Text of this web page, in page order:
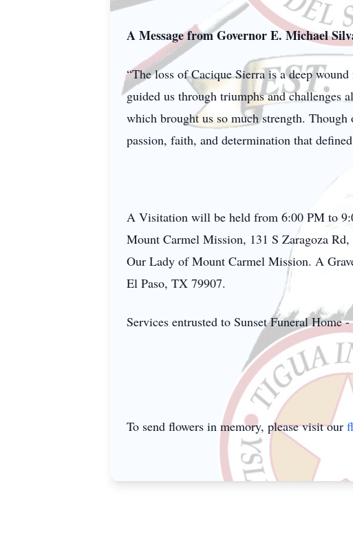
A Message from Governor E. Michael
“The loss of Cacique Sierra is a deep
guided us through triumphs and challenges
which brought us so much strength.
passion, faith, and determination that
A Visitation will be held from 6:00 PM to
Mount Carmel Mission, 131 S Zaragoza
Our Lady of Mount Carmel Mission. A
El Paso, TX 79907.
Services entrusted to Sunset Funeral Home
To send flowers in memory, please visit our